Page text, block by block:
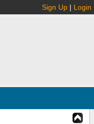
Sign Up | Login